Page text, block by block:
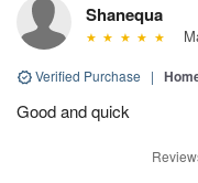
Shanequa
Verified Purchase |
Good and quick